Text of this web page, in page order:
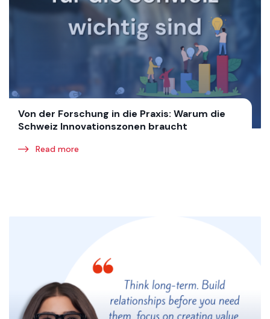
Von der Forschung in die Praxis: Warum die
Schweiz Innovationszonen braucht
Read more